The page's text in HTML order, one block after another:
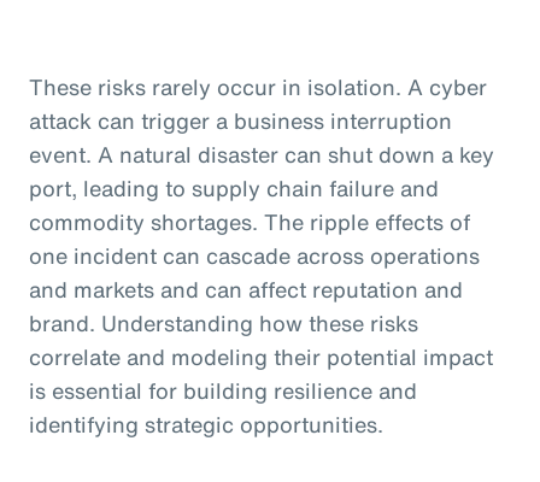
These risks rarely occur in isolation. A cyber
attack can trigger a business interruption
event. A natural disaster can shut down a key
port, leading to supply chain failure and
commodity shortages. The ripple effects of
one incident can cascade across operations
and markets and can affect reputation and
brand. Understanding how these risks
correlate and modeling their potential impact
is essential for building resilience and
identifying strategic opportunities.